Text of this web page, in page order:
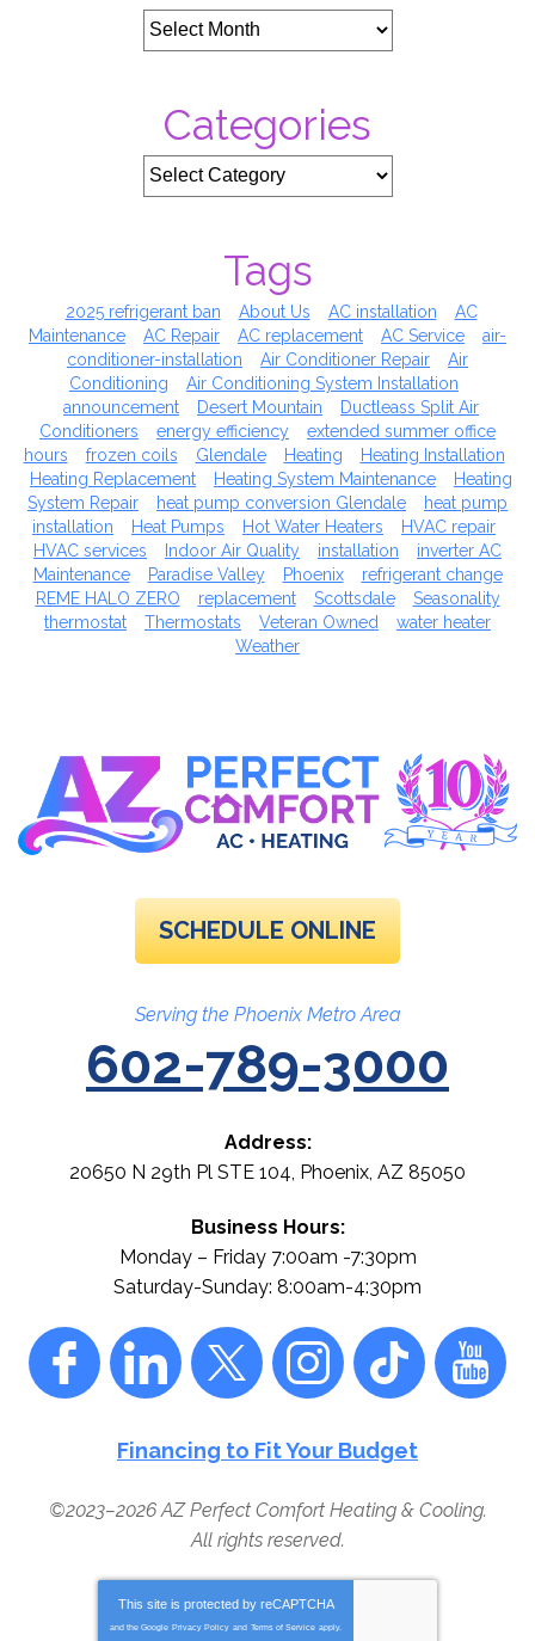
Categories
Tags
2025 refrigerant ban About Us AC installation
AC
Maintenance
AC Repair AC replacement AC Service
air-
conditioner-installation
Air Conditioner Repair
Air
Conditioning
Air Conditioning System Installation
announcement
Desert Mountain
Ductleass Split Air
Conditioners
energy efficiency
extended summer office
hours
frozen coils Glendale Heating
Heating Installation
Heating Replacement
Heating System Maintenance
Heating
System Repair
heat pump conversion Glendale
heat pump
installation
Heat Pumps Hot Water Heaters
HVAC repair
HVAC services
Indoor Air Quality installation
inverter AC
Maintenance
Paradise Valley Phoenix
refrigerant change
REME HALO ZERO
replacement Scottsdale
Seasonality
thermostat
Thermostats Veteran Owned
water heater
Weather
SCHEDULE ONLINE
Serving the Phoenix Metro Area
602-789-3000
Address:
20650 N 29th Pl STE 104, Phoenix, AZ 85050
Business Hours:
Monday – Friday 7:00am -7:30pm
Saturday-Sunday: 8:00am-4:30pm
Financing to Fit Your Budget
©2023–2026AZ Perfect Comfort Heating & Cooling.
All rights reserved.
This site is protected by reCAPTCHA
and the Google Privacy Policy and Terms of Service apply.